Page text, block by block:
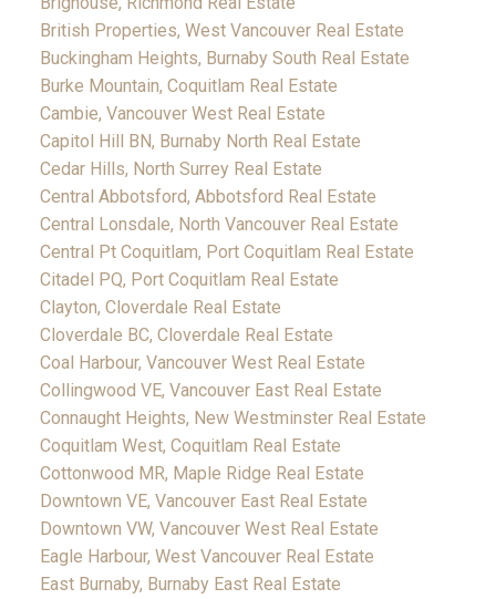
British Properties, West Vancouver Real Estate
Buckingham Heights, Burnaby South Real Estate
Burke Mountain, Coquitlam Real Estate
Cambie, Vancouver West Real Estate
Capitol Hill BN, Burnaby North Real Estate
Cedar Hills, North Surrey Real Estate
Central Abbotsford, Abbotsford Real Estate
Central Lonsdale, North Vancouver Real Estate
Central Pt Coquitlam, Port Coquitlam Real Estate
Citadel PQ, Port Coquitlam Real Estate
Clayton, Cloverdale Real Estate
Cloverdale BC, Cloverdale Real Estate
Coal Harbour, Vancouver West Real Estate
Collingwood VE, Vancouver East Real Estate
Connaught Heights, New Westminster Real Estate
Coquitlam West, Coquitlam Real Estate
Cottonwood MR, Maple Ridge Real Estate
Downtown VE, Vancouver East Real Estate
Downtown VW, Vancouver West Real Estate
Eagle Harbour, West Vancouver Real Estate
East Burnaby, Burnaby East Real Estate